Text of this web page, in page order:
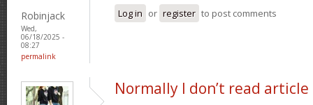
Robinjack
Wed,
06/18/2025 -
08:27
permalink
Log in or register to post comments
Normally I don’t read article